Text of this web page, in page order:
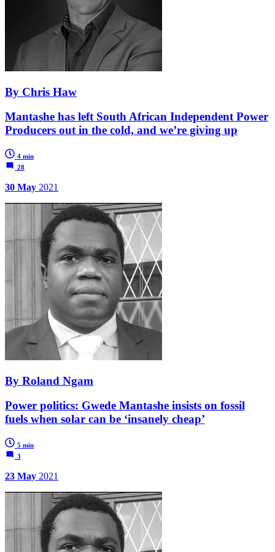
By Chris Haw
Mantashe has left South African Independent Power
Producers out in the cold, and we’re giving up
4 min
28
30 May 2021
By Roland Ngam
Power politics: Gwede Mantashe insists on fossil
fuels when solar can be ‘insanely cheap’
5 min
3
23 May 2021